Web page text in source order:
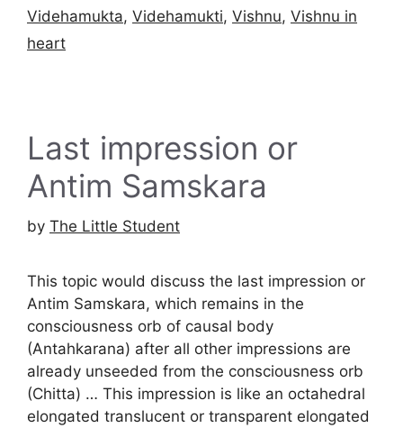
Videhamukta, Videhamukti, Vishnu, Vishnu in
heart
Last impression or
Antim Samskara
by The Little Student
This topic would discuss the last impression or
Antim Samskara, which remains in the
consciousness orb of causal body
(Antahkarana) after all other impressions are
already unseeded from the consciousness orb
(Chitta) … This impression is like an octahedral
elongated translucent or transparent elongated